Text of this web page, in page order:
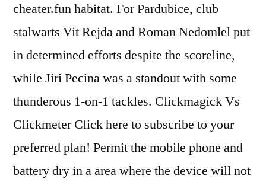
cheater.fun habitat. For Pardubice, club
stalwarts Vit Rejda and Roman Nedomlel put
in determined efforts despite the scoreline,
while Jiri Pecina was a standout with some
thunderous 1-on-1 tackles. Clickmagick Vs
Clickmeter Click here to subscribe to your
preferred plan! Permit the mobile phone and
battery dry in a area where the device will not